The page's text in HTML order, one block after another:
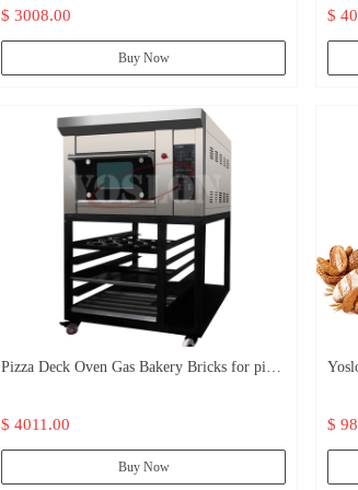
$ 3008.00
Buy Now
$
Pizza Deck Oven Gas Bakery Bricks for pizza
$ 4011.00
Buy Now
$